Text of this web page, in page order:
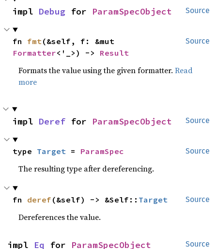
Source
impl Debug for ParamSpecObject
Source
fn fmt
Formatter<'_>) -> Result
Formats the value using the given formatter.Read
more
Source
impl Deref for ParamSpecObject
Source
type Target = ParamSpec
The resulting type after dereferencing.
Source
fn deref (&self) -> &Self:: Target
Dereferences the value.
Source
impl Eq for ParamSpecObject